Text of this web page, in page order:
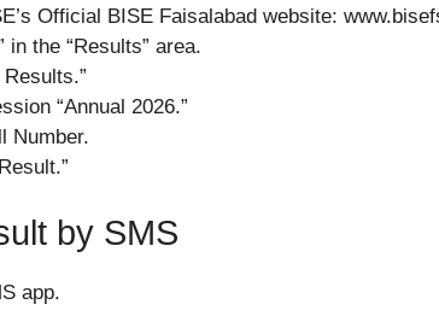
Official BISE Faisalabad website:
in the “Results” area.
“Annual 2026.”
Number.
by SMS
app.